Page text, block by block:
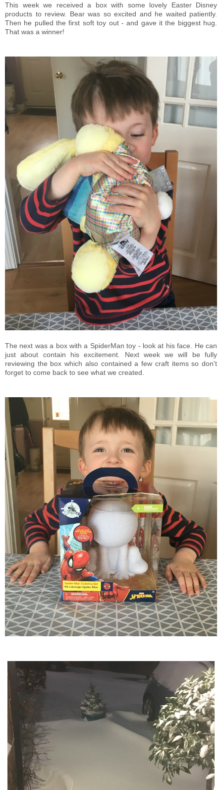
This week we received a box with some lovely Easter Disney
products to review. Bear was so excited and he waited patiently.
Then he pulled the first soft toy out - and gave it the biggest hug.
That was a winner!
The next was a box with a SpiderMan toy - look at his face. He can
just about contain his excitement. Next week we will be fully
reviewing the box which also contained a few craft items so don't
forget to come back to see what we created.